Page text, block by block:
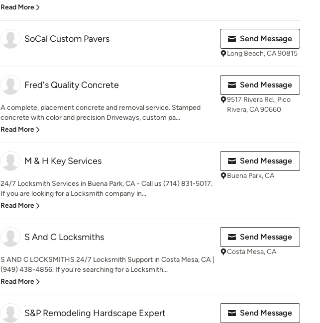
Read More
SoCal Custom Pavers Send Message
Long Beach, CA 90815
Fred's Quality Concrete
A complete, placement concrete and removal service. Stamped
concrete with color and precision Driveways, custom pa...
Read More
Send Message
9517 Rivera Rd., Pico
Rivera, CA 90660
M & H Key Services
24/7 Locksmith Services in Buena Park, CA - Call us (714) 831-5017.
If you are looking for a Locksmith company in...
Read More
Send Message
Buena Park, CA
S And C Locksmiths
S AND C LOCKSMITHS 24/7 Locksmith Support in Costa Mesa, CA |
(949) 438-4856. If you're searching for a Locksmith...
Read More
Send Message
Costa Mesa, CA
S&P Remodeling Hardscape Expert Send Message